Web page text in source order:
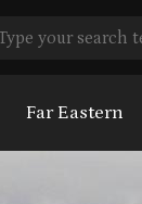
Far Eastern